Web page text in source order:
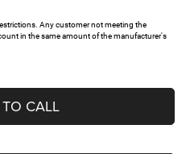
Any customer not meeting the
in the same amount of the manufacturer's
CALL